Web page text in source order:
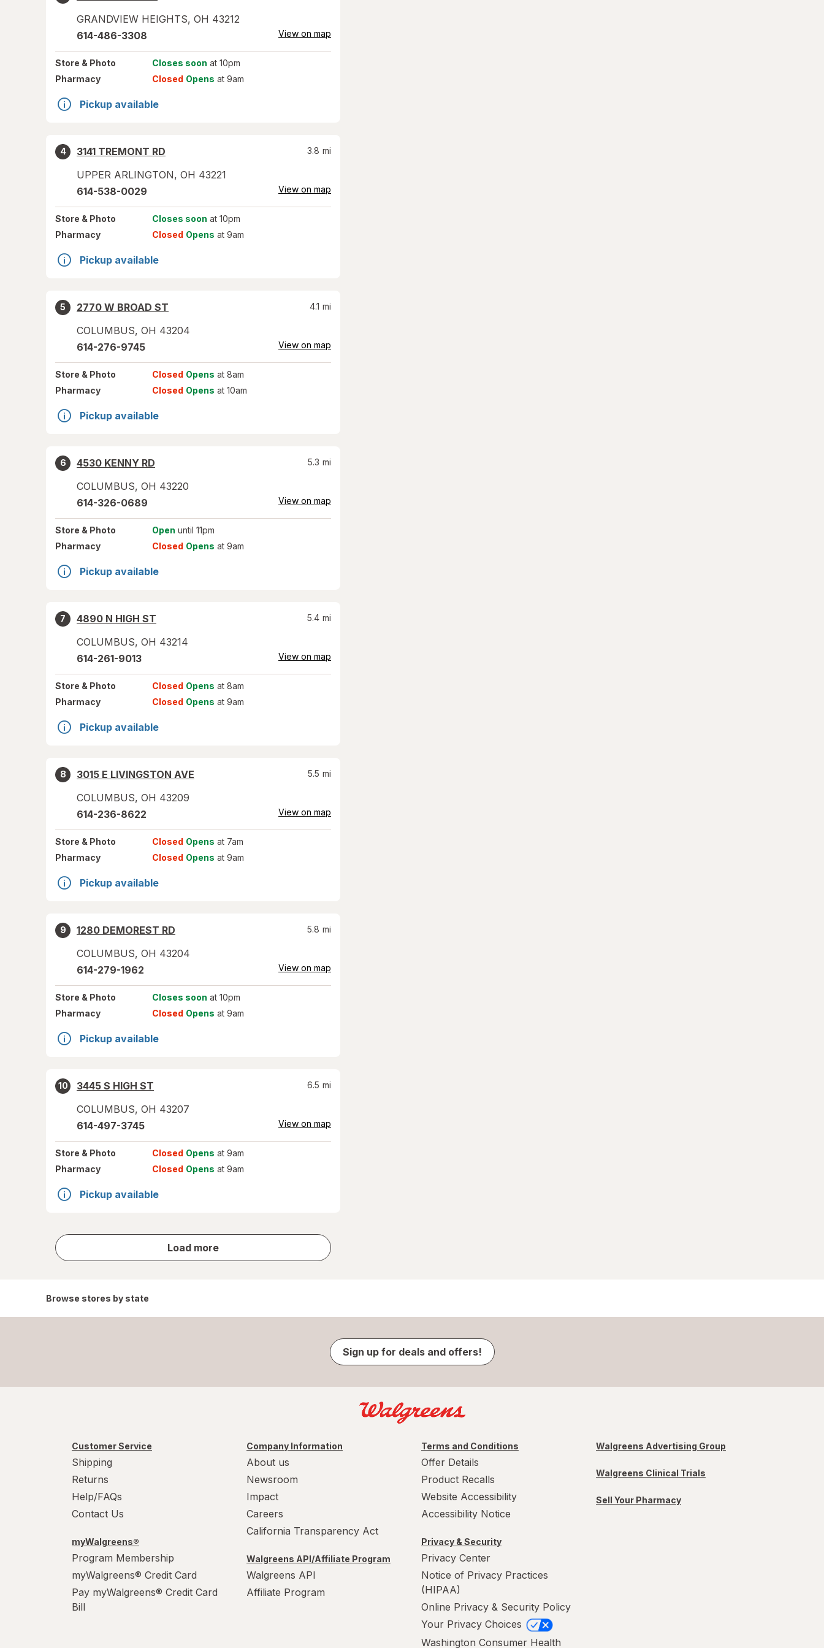
GRANDVIEW HEIGHTS, OH 43212
614-486-3308 View on map
Store & Photo Closes soon at 10pm
Pharmacy
Closed Opens at 9am
Pickup available
4
3141 TREMONT RD
UPPER ARLINGTON, OH 43221
3.8 mi
614-538-0029 View on map
Store & Photo Closes soon at 10pm
Pharmacy
Closed Opens at 9am
Pickup available
5
2770 W BROAD ST
COLUMBUS, OH 43204
4.1 mi
614-276-9745 View on map
Store & Photo Closed Opens at 8am
Pharmacy
Closed Opens at 10am
Pickup available
6
4530 KENNY RD
COLUMBUS, OH 43220
5.3 mi
614-326-0689 View on map
Store & Photo Open until 11pm
Pharmacy
Closed Opens at 9am
Pickup available
7
4890 N HIGH ST
COLUMBUS, OH 43214
5.4 mi
614-261-9013 View on map
Store & Photo Closed Opens at 8am
Pharmacy
Closed Opens at 9am
Pickup available
8
3015 E LIVINGSTON AVE
COLUMBUS, OH 43209
5.5 mi
614-236-8622 View on map
Store & Photo Closed Opens at 7am
Pharmacy
Closed Opens at 9am
Pickup available
9
1280 DEMOREST RD
COLUMBUS, OH 43204
5.8 mi
614-279-1962 View on map
Store & Photo Closes soon at 10pm
Pharmacy
Closed Opens at 9am
Pickup available
10
3445 S HIGH ST
COLUMBUS, OH 43207
6.5 mi
614-497-3745 View on map
Store & Photo Closed Opens at 9am
Pharmacy
Closed Opens at 9am
Pickup available
Load more
store
results
Browse stores by state
Sign up for deals and offers!
Customer Service
Shipping
Returns
Help/FAQs
Contact Us
myWalgreens®
Program Membership
myWalgreens® Credit Card
Pay myWalgreens® Credit Card
Bill
Company Information
About us
Newsroom
Impact
Careers
California Transparency Act
Walgreens API/Affiliate Program
Walgreens API
Affiliate Program
Terms and Conditions
Offer Details
Product Recalls
Website Accessibility
Accessibility Notice
Privacy & Security
Privacy Center
Notice of Privacy Practices
(HIPAA)
Online Privacy & Security Policy
Your Privacy Choices
Washington Consumer Health
Walgreens Advertising Group
Walgreens Clinical Trials
Sell Your Pharmacy